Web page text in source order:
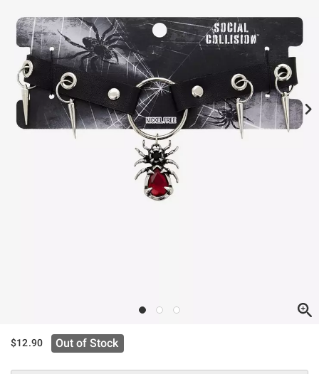
$12.90 Out of Stock